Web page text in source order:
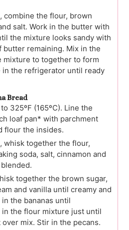
combine the flour, brown
salt. Work in the butter with
the mixture looks sandy with
butter remaining. Mix in the
mixture to together to form
in the refrigerator until ready
Bread
325ºF (165ºC). Line the
loaf pan* with parchment
flour the insides.
whisk together the flour,
soda, salt, cinnamon and
together the brown sugar,
and vanilla until creamy and
the bananas until
the flour mixture just until
mix. Stir in the pecans.